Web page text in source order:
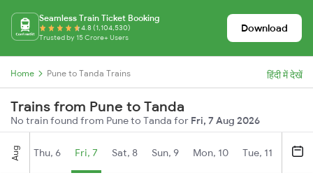
Seamless Train Ticket Booking
4.8 (1,104,530)
Trusted by 15 Crore+ Users
Download
Home Pune to Tanda Trains हिंदी में देखें
Trains from Pune to Tanda
No train found from Pune to Tanda for Fri, 7 Aug 2026
Aug Thu, 6 Fri, 7 Sat, 8 Sun, 9 Mon, 10 Tue, 11